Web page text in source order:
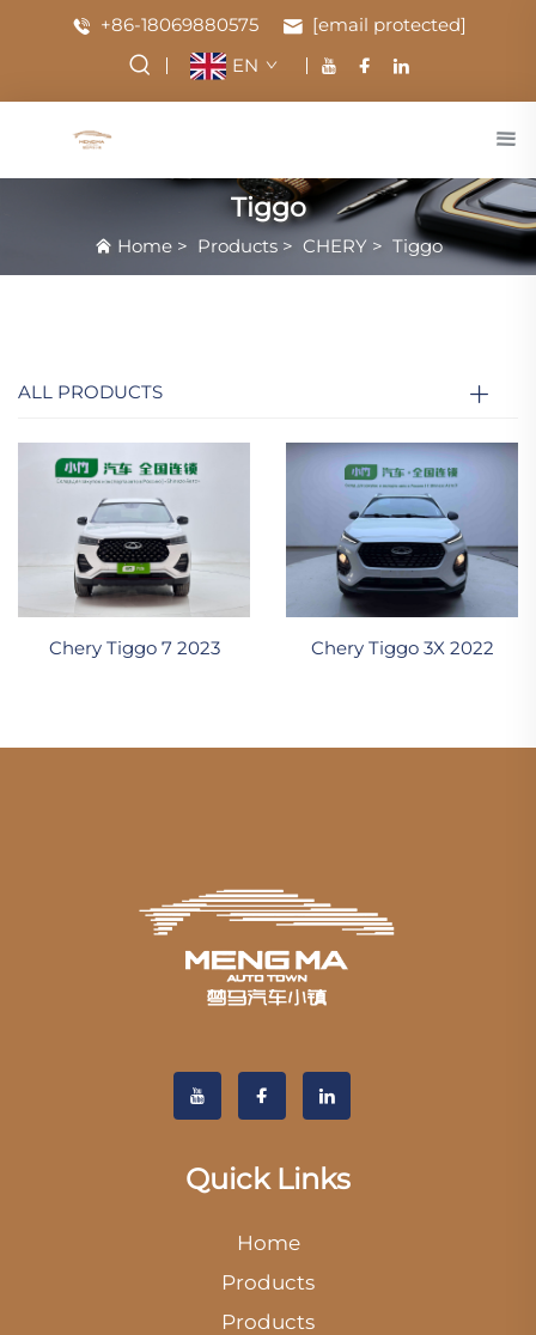
+86-18069880575
[email protected]
EN
Tiggo
Home> Products> CHERY> Tiggo
ALL PRODUCTS
Chery Tiggo 7 2023 Chery Tiggo 3X 2022
Quick Links
Home
Products
Products